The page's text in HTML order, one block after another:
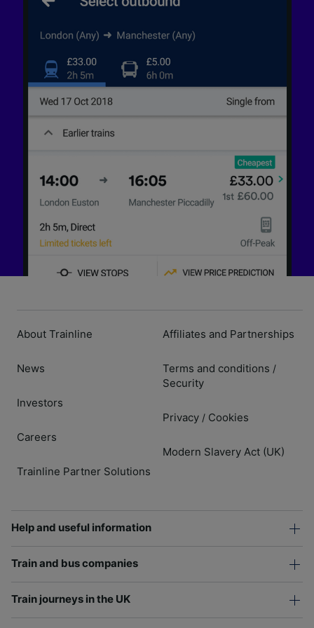
About Trainline
News
Investors
Careers
Trainline Partner Solutions
Affiliates and Partnerships
Terms and conditions /
Security
Privacy / Cookies
Modern Slavery Act (UK)
Help and useful information
Train and bus companies
Train journeys in the UK